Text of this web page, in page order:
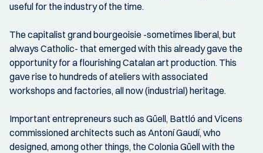
useful for the industry of the time.
The capitalist grand bourgeoisie -sometimes liberal, but
always Catholic- that emerged with this already gave the
opportunity for a flourishing Catalan art production. This
gave rise to hundreds of ateliers with associated
workshops and factories, all now (industrial) heritage.
Important entrepreneurs such as Güell, Battló and Vicens
commissioned architects such as Antoní Gaudí, who
designed, among other things, the Colonia Güell with the